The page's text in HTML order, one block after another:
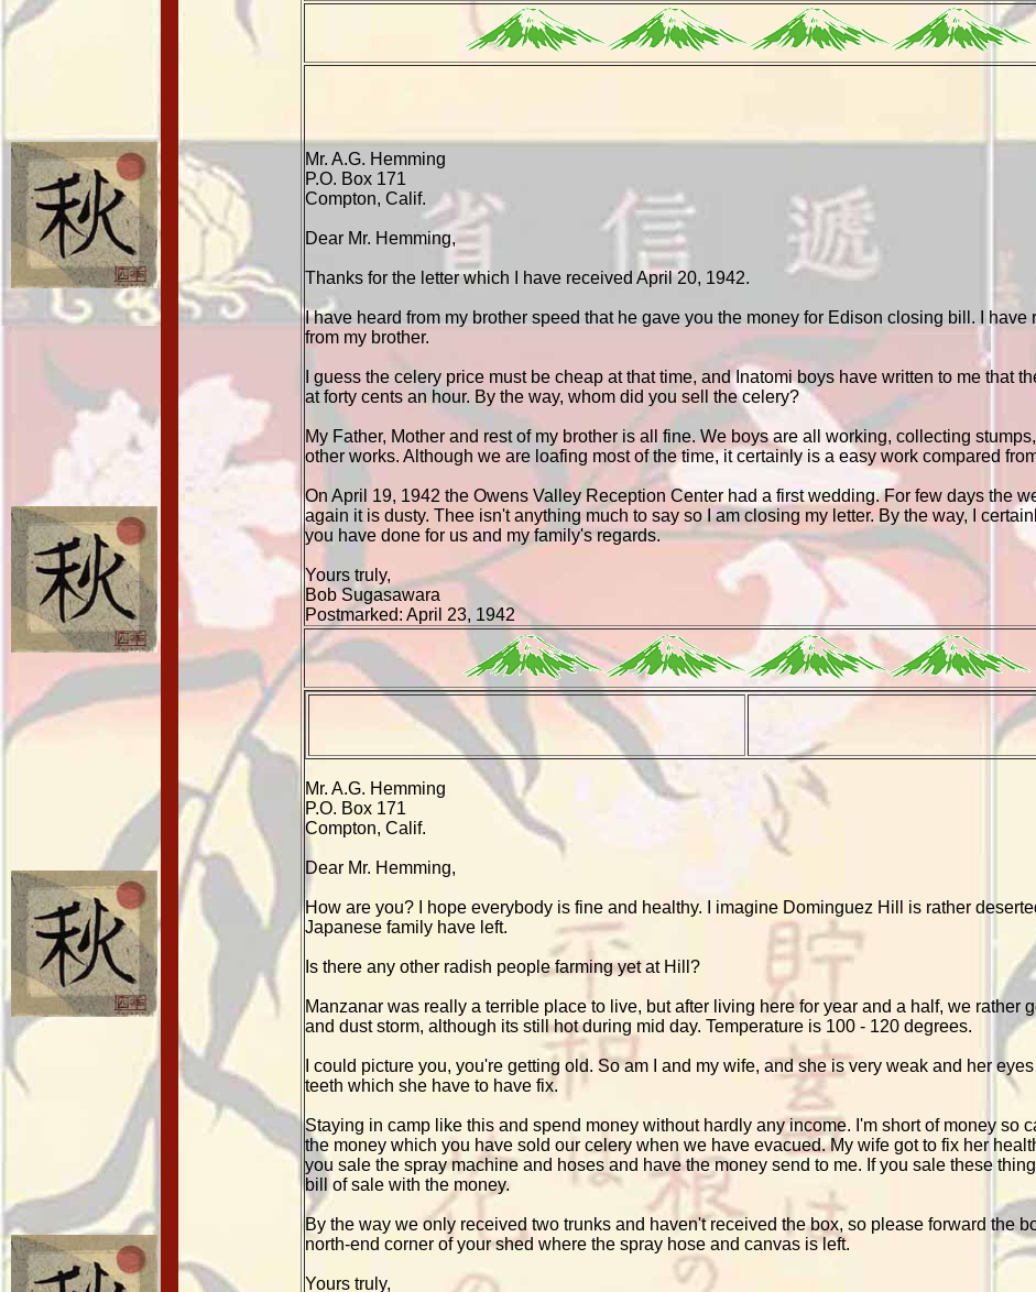
Mr. A.G. Hemming
P.O. Box 171
Compton, Calif.
Dear Mr. Hemming,
Thanks for the letter which I have received April 20, 1942.
I have heard from my brother speed that he gave you the money for Edison closing bill. I have
from my brother.
I guess the celery price must be cheap at that time, and Inatomi boys have written to me that
at forty cents an hour. By the way, whom did you sell the celery?
My Father, Mother and rest of my brother is all fine. We boys are all working, collecting
other works. Although we are loafing most of the time, it certainly is a easy work compared
On April 19, 1942 the Owens Valley Reception Center had a first wedding. For few days the
again it is dusty. Thee isn't anything much to say so I am closing my letter. By the way, I
you have done for us and my family's regards.
Yours truly,
Bob Sugasawara
Postmarked: April 23, 1942
Mr. A.G. Hemming
P.O. Box 171
Compton, Calif.
Dear Mr. Hemming,
How are you? I hope everybody is fine and healthy. I imagine Dominguez Hill is rather
Japanese family have left.
Is there any other radish people farming yet at Hill?
Manzanar was really a terrible place to live, but after living here for year and a half, we rather
and dust storm, although its still hot during mid day. Temperature is 100 - 120 degrees.
I could picture you, you're getting old. So am I and my wife, and she is very weak and her
teeth which she have to have fix.
Staying in camp like this and spend money without hardly any income. I'm short of money so
the money which you have sold our celery when we have evacued. My wife got to fix her
you sale the spray machine and hoses and have the money send to me. If you sale these
bill of sale with the money.
By the way we only received two trunks and haven't received the box, so please forward the
north-end corner of your shed where the spray hose and canvas is left.
Yours truly,